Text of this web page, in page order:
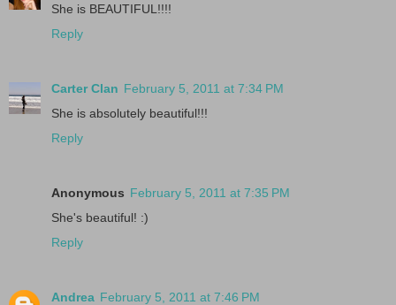
She is BEAUTIFUL!!!!
Reply
Carter Clan February 5, 2011 at 7:34 PM
She is absolutely beautiful!!!
Reply
Anonymous February 5, 2011 at 7:35 PM
She's beautiful! :)
Reply
Andrea February 5, 2011 at 7:46 PM